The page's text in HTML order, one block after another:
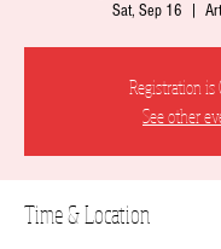
Sat, Sep 16
Registration is
See other
Time & Location